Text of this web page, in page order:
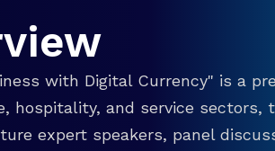
with Digital Currency" is a
hospitality, and service
expert speakers, panel